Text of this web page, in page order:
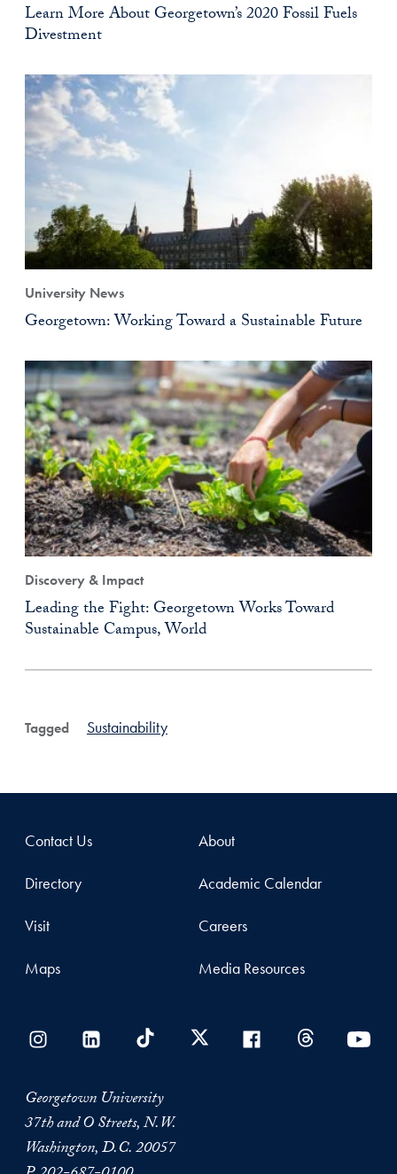
Learn More About Georgetown’s 2020 Fossil Fuels
Divestment
University News
Georgetown: Working Toward a Sustainable Future
Discovery & Impact
Leading the Fight: Georgetown Works Toward
Sustainable Campus, World
Tagged Sustainability
Contact Us
Directory
Visit
Maps
About
Academic Calendar
Careers
Media Resources
Georgetown University
37th and O Streets, N.W.
Washington, D.C. 20057